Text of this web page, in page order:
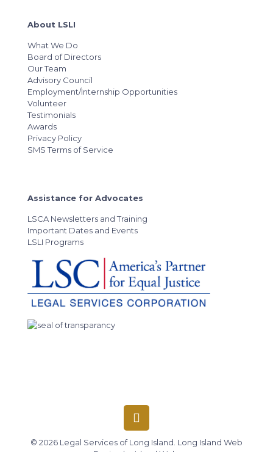
About LSLI
What We Do
Board of Directors
Our Team
Advisory Council
Employment/Internship Opportunities
Volunteer
Testimonials
Awards
Privacy Policy
SMS Terms of Service
Assistance for Advocates
LSCA Newsletters and Training
Important Dates and Events
LSLI Programs
© 2026 Legal Services of Long Island. Long Island Web